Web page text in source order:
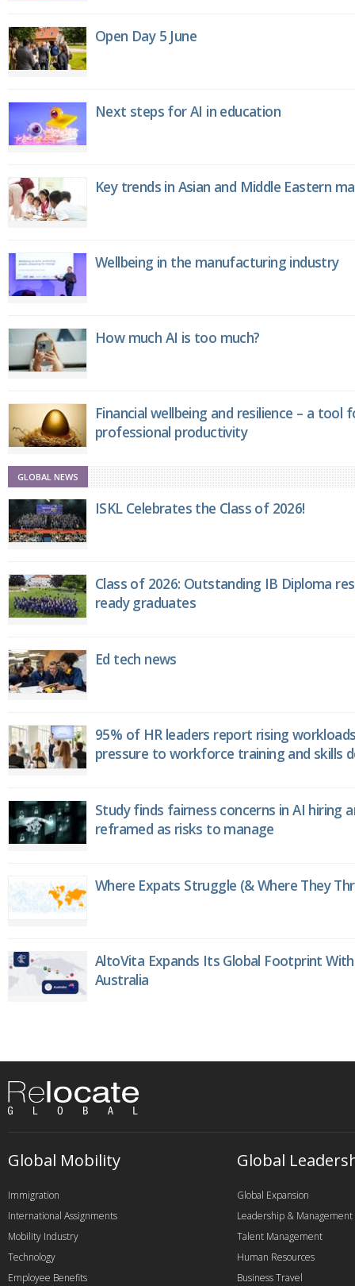
Open Day 5 June
Next steps for AI in education
Key trends in Asian and Middle Eastern
Wellbeing in the manufacturing industry
How much AI is too much?
Financial wellbeing and resilience – a tool
professional productivity
GLOBAL NEWS
ISKL Celebrates the Class of 2026!
Class of 2026: Outstanding IB Diploma
ready graduates
Ed tech news
95% of HR leaders report rising
pressure to workforce training and skills
Study finds fairness concerns in AI hiring
reframed as risks to manage
Where Expats Struggle (& Where They
AltoVita Expands Its Global Footprint
Australia
Global Mobility
Immigration
International Assignments
Mobility Industry
Technology
Employee Benefits
Global
Global Expansion
Leadership & Management
Talent Management
Human Resources
Business Travel